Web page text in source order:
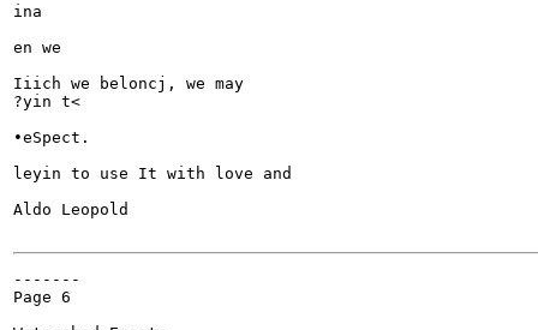
ina
en we
Iiich we beloncj, we may
?yin t<
•eSpect.
leyin to use It with love and
Aldo Leopold
-------
Page 6